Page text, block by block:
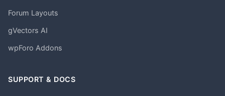
Forum Layouts
gVectors AI
wpForo Addons
SUPPORT & DOCS